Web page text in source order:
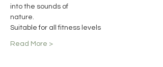
into the sounds of
nature.
Suitable for all fitness levels
Read More >